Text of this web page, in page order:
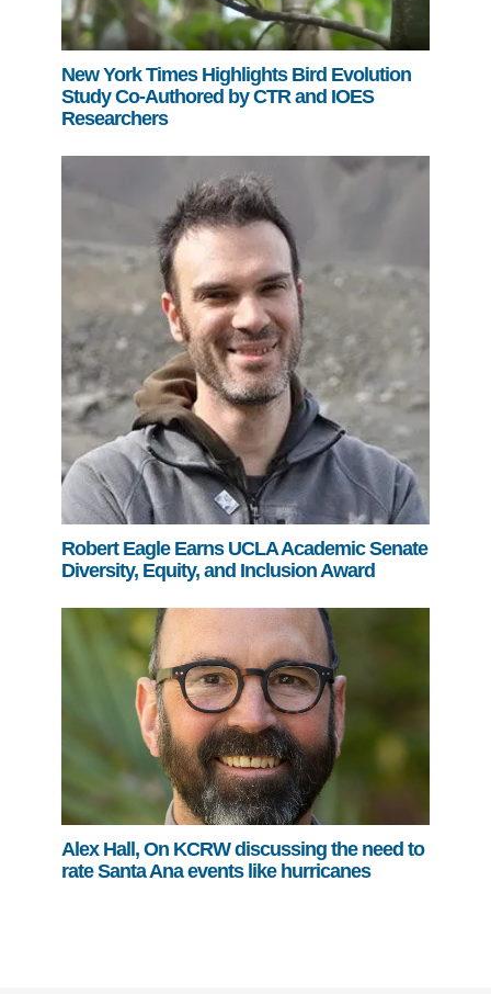
New York Times Highlights Bird Evolution
Study Co-Authored by CTR and IOES
Researchers
Robert Eagle Earns UCLA Academic Senate
Diversity, Equity, and Inclusion Award
Alex Hall, On KCRW discussing the need to
rate Santa Ana events like hurricanes